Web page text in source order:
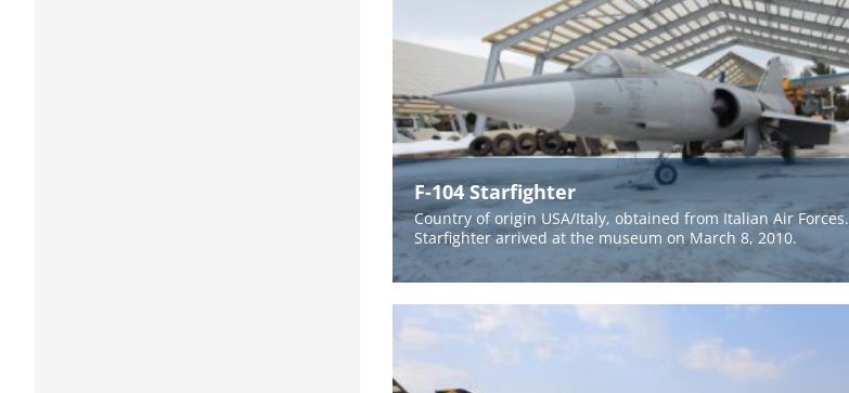
F-104 Starfighter
Country of origin USA/Italy, obtained from Italian Air Forces.
Starfighter arrived at the museum on March 8, 2010.